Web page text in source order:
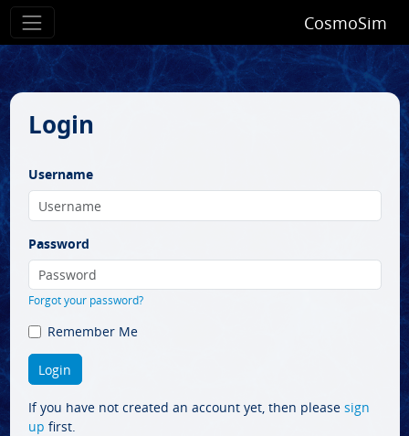
CosmoSim
Login
Username
Password
Forgot your password?
Remember Me
If you have not created an account yet, then please sign
up first.